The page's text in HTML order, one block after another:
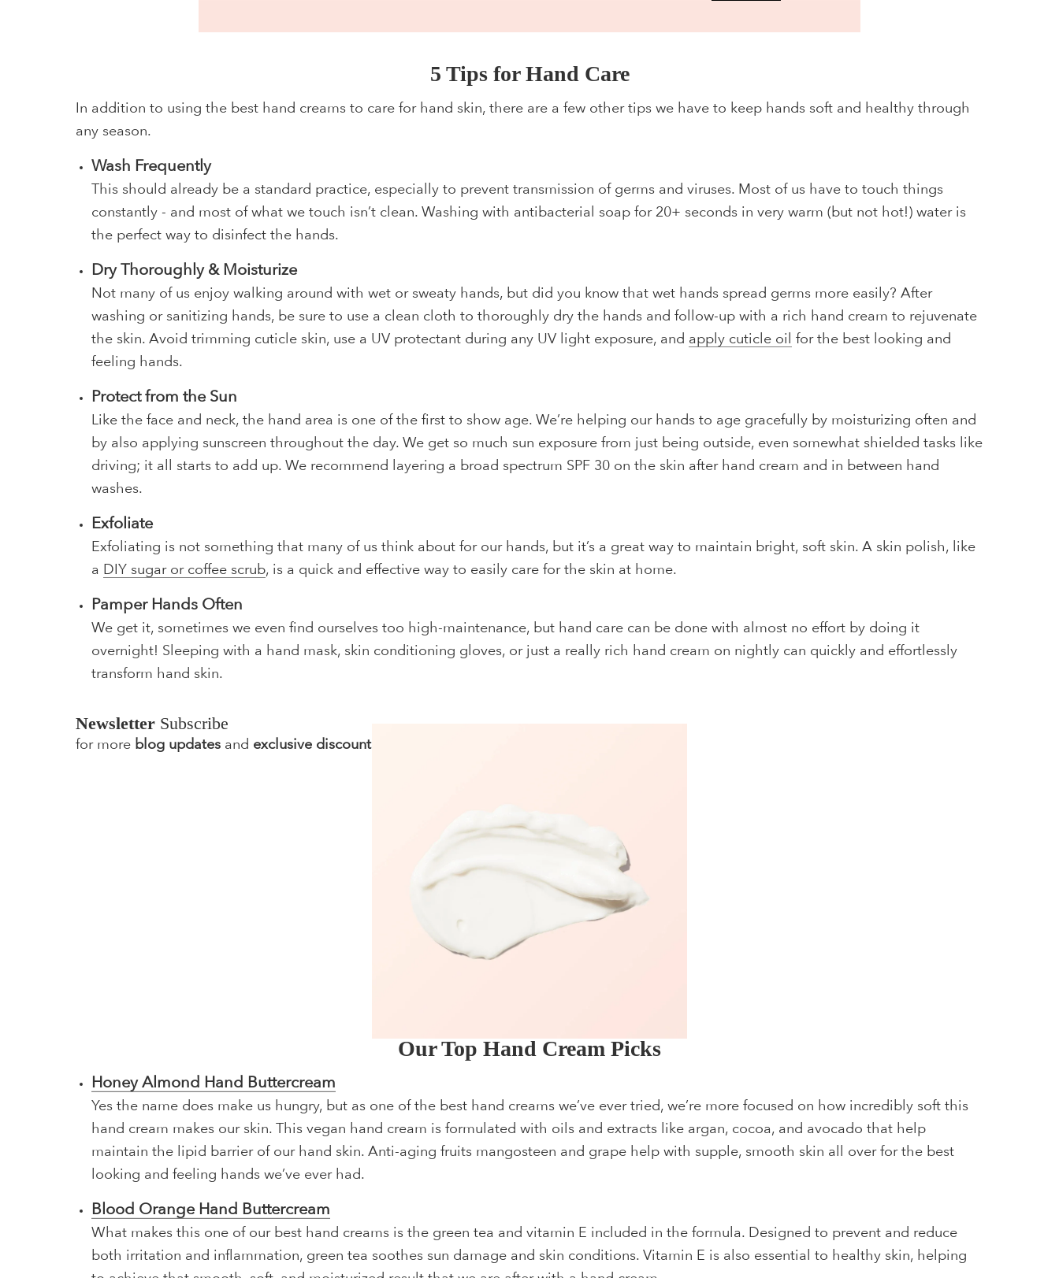
5 Tips for Hand Care
In addition to using the best hand creams to care for hand skin, there are a few other tips we have to keep hands soft and healthy through
any season.
Wash Frequently
This should already be a standard practice, especially to prevent transmission of germs and viruses. Most of us have to touch things
constantly - and most of what we touch isn’t clean. Washing with antibacterial soap for 20+ seconds in very warm (but not hot!) water is
the perfect way to disinfect the hands.
Dry Thoroughly & Moisturize
Not many of us enjoy walking around with wet or sweaty hands, but did you know that wet hands spread germs more easily? After
washing or sanitizing hands, be sure to use a clean cloth to thoroughly dry the hands and follow-up with a rich hand cream to rejuvenate
the skin. Avoid trimming cuticle skin, use a UV protectant during any UV light exposure, and apply cuticle oil for the best looking and
feeling hands.
Protect from the Sun
Like the face and neck, the hand area is one of the first to show age. We’re helping our hands to age gracefully by moisturizing often and
by also applying sunscreen throughout the day. We get so much sun exposure from just being outside, even somewhat shielded tasks like
driving; it all starts to add up. We recommend layering a broad spectrum SPF 30 on the skin after hand cream and in between hand
washes.
Exfoliate
Exfoliating is not something that many of us think about for our hands, but it’s a great way to maintain bright, soft skin. A skin polish, like
a DIY sugar or coffee scrub, is a quick and effective way to easily care for the skin at home.
Pamper Hands Often
We get it, sometimes we even find ourselves too high-maintenance, but hand care can be done with almost no effort by doing it
overnight! Sleeping with a hand mask, skin conditioning gloves, or just a really rich hand cream on nightly can quickly and effortlessly
transform hand skin.
Newsletter Subscribe
for more blog updates and exclusive discounts
Our Top Hand Cream Picks
Honey Almond Hand Buttercream
Yes the name does make us hungry, but as one of the best hand creams we’ve ever tried, we’re more focused on how incredibly soft this
hand cream makes our skin. This vegan hand cream is formulated with oils and extracts like argan, cocoa, and avocado that help
maintain the lipid barrier of our hand skin. Anti-aging fruits mangosteen and grape help with supple, smooth skin all over for the best
looking and feeling hands we’ve ever had.
Blood Orange Hand Buttercream
What makes this one of our best hand creams is the green tea and vitamin E included in the formula. Designed to prevent and reduce
both irritation and inflammation, green tea soothes sun damage and skin conditions. Vitamin E is also essential to healthy skin, helping